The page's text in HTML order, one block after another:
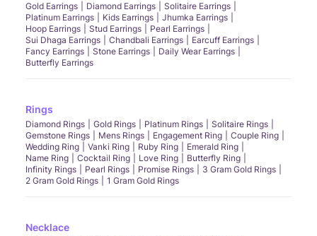
Gold Earrings Diamond Earrings
Solitaire Earrings
Platinum Earrings
Kids Earrings
Jhumka Earrings
Hoop Earrings
Stud Earrings
Pearl Earrings
Sui Dhaga Earrings
Chandbali Earrings
Earcuff Earrings
Fancy Earrings
Stone Earrings
Daily Wear Earrings
Butterfly Earrings
Rings
Diamond Rings Gold Rings Platinum Rings
Solitaire Rings
Gemstone Rings
Mens Rings Engagement Ring
Couple Ring
Wedding Ring
Vanki Ring Ruby Ring
Emerald Ring
Name Ring
Cocktail Ring Love Ring
Butterfly Ring
Infinity Rings
Pearl Rings Promise Rings
3 Gram Gold Rings
2 Gram Gold Rings
1 Gram Gold Rings
Necklace